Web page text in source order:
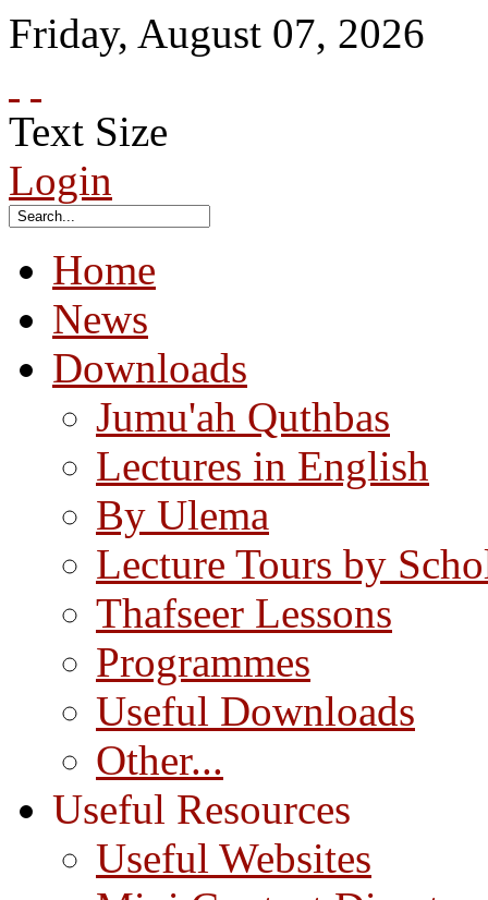
Friday, August 07, 2026
Text Size
Login
Home
News
Downloads
Jumu'ah Quthbas
Lectures in English
By Ulema
Lecture Tours by
Thafseer Lessons
Programmes
Useful Downloads
Other...
Useful Resources
Useful Websites